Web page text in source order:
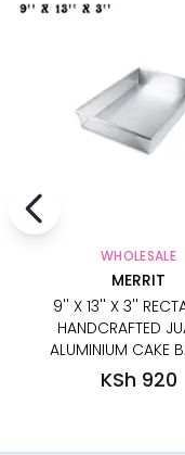
WHOLESALE
MERRIT
9'' X 13'' X 3''
HANDCRAFTED
ALUMINIUM CAKE
PAN TIN
KSh 920